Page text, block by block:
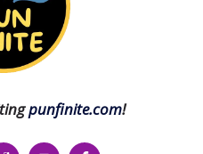
punfinite.com!